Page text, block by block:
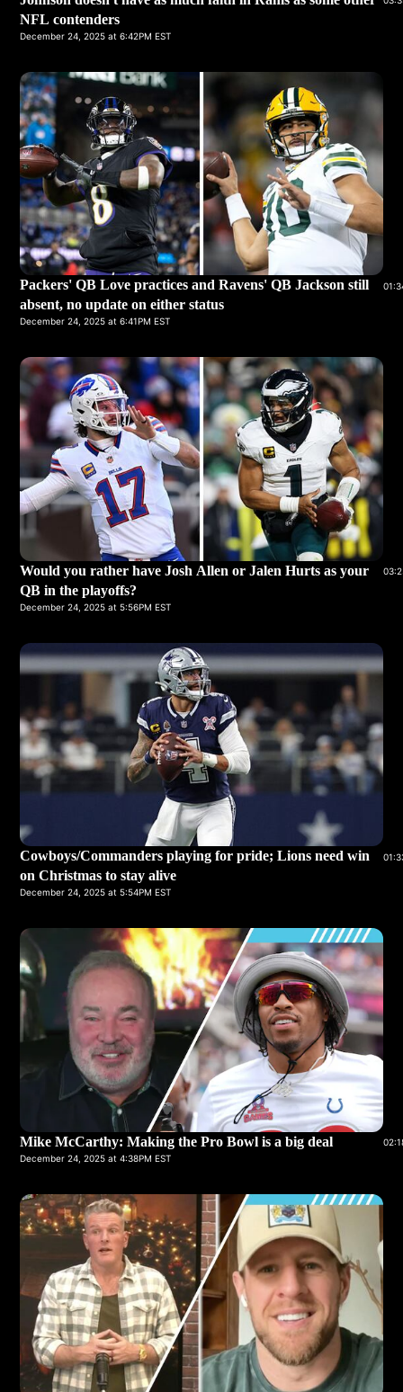
NFL contenders
December 24, 2025 at 6:42PM EST
Packers' QB Love practices and Ravens' QB Jackson still
absent, no update on either status
December 24, 2025 at 6:41PM EST
Would you rather have Josh Allen or Jalen Hurts as your
QB in the playoffs?
December 24, 2025 at 5:56PM EST
Cowboys/Commanders playing for pride; Lions need win
on Christmas to stay alive
December 24, 2025 at 5:54PM EST
Mike McCarthy: Making the Pro Bowl is a big deal
December 24, 2025 at 4:38PM EST